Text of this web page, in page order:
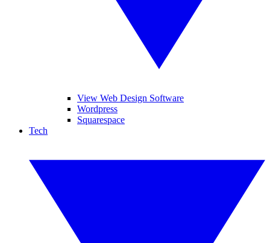
View Web Design Software
Wordpress
Squarespace
Tech